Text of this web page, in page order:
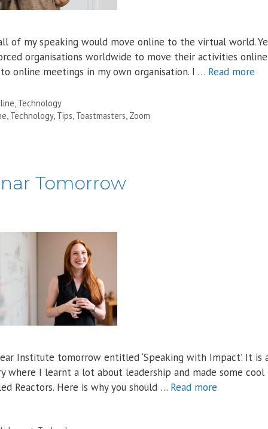
of my speaking would move online to the virtual world.
organisations worldwide to move their activities
online meetings in my own organisation. I … Read more
, Technology
, Technology, Tips, Toastmasters, Zoom
Tomorrow
Institute tomorrow entitled ‘Speaking with Impact’. It is
I learnt a lot about leadership and made some cool
Reactors. Here is why you should … Read more